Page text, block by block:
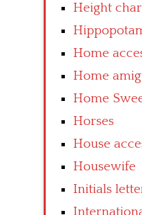
Height
Home
Home
Home
Horses
House
Housewife
Initials